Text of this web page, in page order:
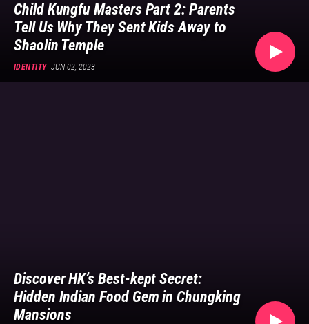
Child Kungfu Masters Part 2: Parents
Tell Us Why They Sent Kids Away to
Shaolin Temple
IDENTITY JUN 02, 2023
Discover HK’s Best-kept Secret:
Hidden Indian Food Gem in Chungking
Mansions